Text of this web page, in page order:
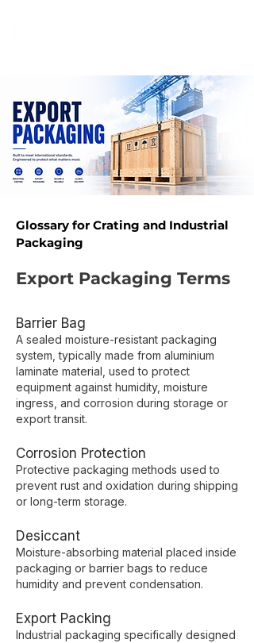
Glossary for Crating and Industrial
Packaging​
Export Packaging Terms
Barrier Bag
A sealed moisture-resistant packaging
system, typically made from aluminium
laminate material, used to protect
equipment against humidity, moisture
ingress, and corrosion during storage or
export transit.
Corrosion Protection
Protective packaging methods used to
prevent rust and oxidation during shipping
or long-term storage.
Desiccant
Moisture-absorbing material placed inside
packaging or barrier bags to reduce
humidity and prevent condensation.
Export Packing
Industrial packaging specifically designed